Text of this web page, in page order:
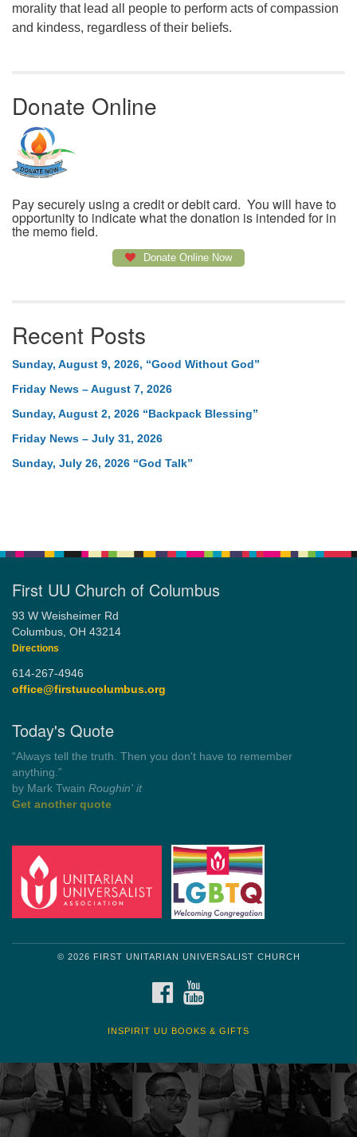
morality that lead all people to perform acts of compassion
and kindess, regardless of their beliefs.
Donate Online
Pay securely using a credit or debit card. You will have to
opportunity to indicate what the donation is intended for in
the memo field.
Donate Online Now
Recent Posts
Sunday, August 9, 2026, “Good Without God”
Friday News – August 7, 2026
Sunday, August 2, 2026 “Backpack Blessing”
Friday News – July 31, 2026
Sunday, July 26, 2026 “God Talk”
First UU Church of Columbus
93 W Weisheimer Rd
Columbus, OH 43214
Directions
614-267-4946
office@firstuucolumbus.org
Today's Quote
“Democracy is a government by all the people for all the people.”
by Theodore Parker (1854)
Get another quote